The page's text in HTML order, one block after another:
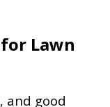
Lawn
and good